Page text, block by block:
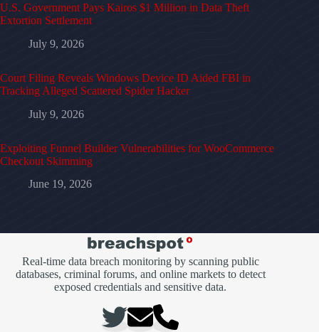
U.S. Government Pays Kairos $1 Million in Data Theft
Extortion Settlement
July 9, 2026
Court Filing Reveals Windows Device ID Aided FBI in
Tracking Alleged Scattered Spider Hacker
July 9, 2026
Exploiting Funnel Builder Vulnerabilities for WooCommerce
Checkout Skimming
June 19, 2026
Real-time data breach monitoring by scanning public
databases, criminal forums, and online markets to detect
exposed credentials and sensitive data.